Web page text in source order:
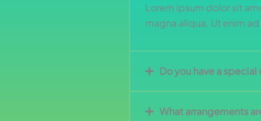
Lorem ipsum dolor sit
magna aliqua. Ut enim
Do you have a
What arrangements